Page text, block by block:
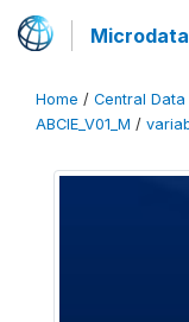
Home / Central
ABCIE_V01_M /